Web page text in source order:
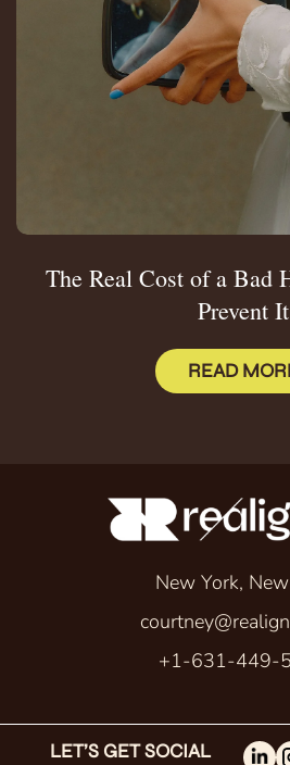
The Real Cost of a Bad
Prevent It
READ
New York,
+1-631-449-
LET’S GET SOCIAL